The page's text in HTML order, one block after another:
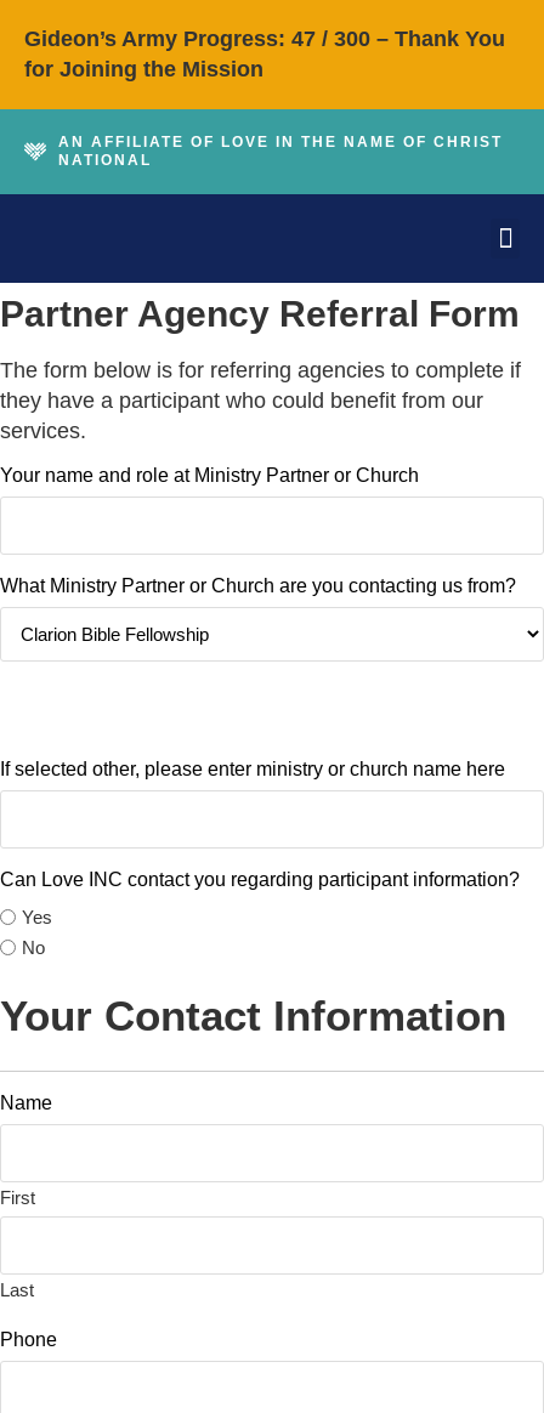
Gideon’s Army Progress: 47 / 300 – Thank You
for Joining the Mission
AN AFFILIATE OF LOVE IN THE NAME OF CHRIST
NATIONAL
Partner Agency Referral Form
The form below is for referring agencies to complete if
they have a participant who could benefit from our
services.
Your name and role at Ministry Partner or Church
What Ministry Partner or Church are you contacting us from?
If selected other, please enter ministry or church name here
Can Love INC contact you regarding participant information?
Yes
No
Your Contact Information
Name
First
Last
Phone